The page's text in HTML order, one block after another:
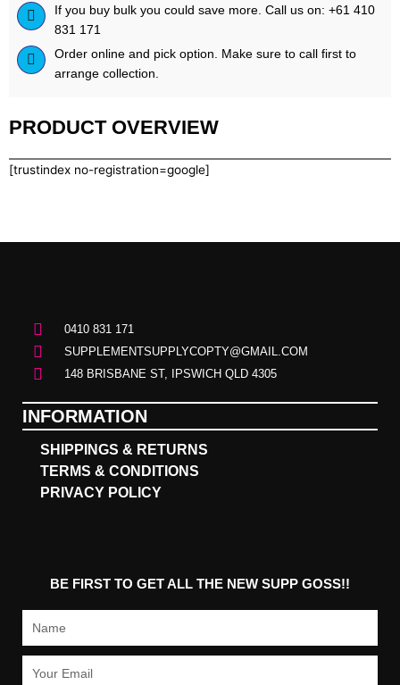
If you buy bulk you could save more. Call us on: +61 410
831 171
Order online and pick option. Make sure to call first to
arrange collection.
PRODUCT OVERVIEW
[trustindex no-registration=google]
0410 831 171
SUPPLEMENTSUPPLYCOPTY@GMAIL.COM
148 BRISBANE ST, IPSWICH QLD 4305
INFORMATION
SHIPPINGS & RETURNS
TERMS & CONDITIONS
PRIVACY POLICY
BE FIRST TO GET ALL THE NEW SUPP GOSS!!